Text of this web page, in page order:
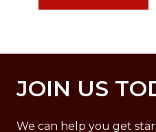
JOIN US
We can help you get